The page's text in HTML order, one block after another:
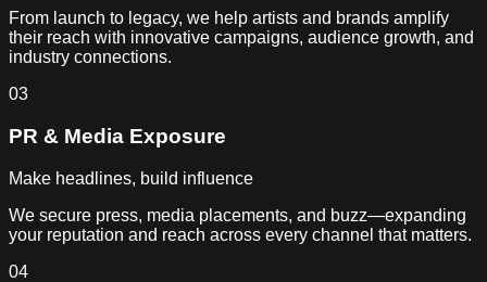
From launch to legacy, we help artists and brands amplify
their reach with innovative campaigns, audience growth, and
industry connections.
03
PR & Media Exposure
Make headlines, build influence
We secure press, media placements, and buzz—expanding
your reputation and reach across every channel that matters.
04